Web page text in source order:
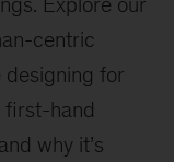
centric
designing for
first-hand
why it’s